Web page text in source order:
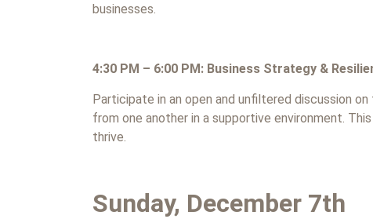
businesses.
4:30 PM – 6:00 PM: Business Strategy &
Participate in an open and unfiltered discussion
from one another in a supportive environment.
thrive.
Sunday, December 7th